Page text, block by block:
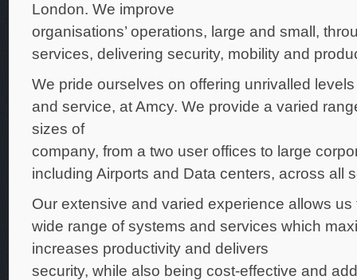
London. We improve
organisations’ operations, large and small,
services, delivering security, mobility and
We pride ourselves on offering unrivalled
and service, at Amcy. We provide a varied
sizes of
company, from a two user offices to large
including Airports and Data centers, across all
Our extensive and varied experience allows us
wide range of systems and services which
increases productivity and delivers
security, while also being cost-effective and